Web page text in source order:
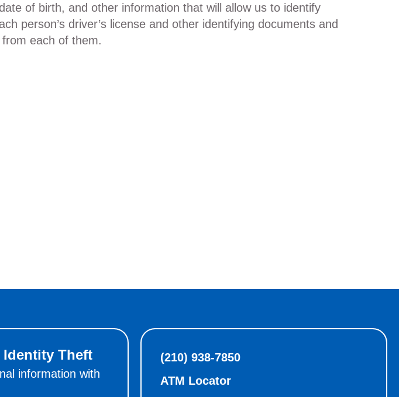
of birth, and other information that will allow us to identify
person’s driver’s license and other identifying documents and
each of them.
Theft
information with
(210) 938-7850
ATM Locator